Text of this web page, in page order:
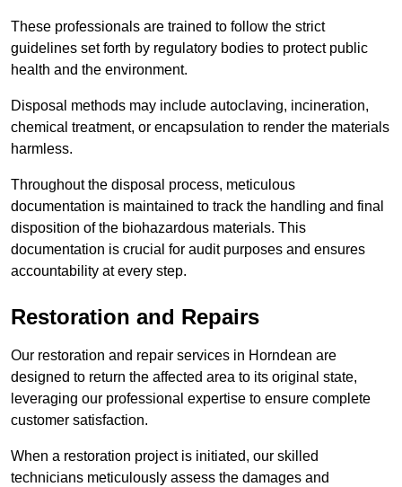
These professionals are trained to follow the strict
guidelines set forth by regulatory bodies to protect public
health and the environment.
Disposal methods may include autoclaving, incineration,
chemical treatment, or encapsulation to render the materials
harmless.
Throughout the disposal process, meticulous
documentation is maintained to track the handling and final
disposition of the biohazardous materials. This
documentation is crucial for audit purposes and ensures
accountability at every step.
Restoration and Repairs
Our restoration and repair services in Horndean are
designed to return the affected area to its original state,
leveraging our professional expertise to ensure complete
customer satisfaction.
When a restoration project is initiated, our skilled
technicians meticulously assess the damages and